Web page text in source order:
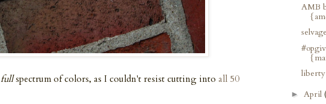
fullspectrum of colors, as I couldn't resist cutting into all 50
AMB
► April